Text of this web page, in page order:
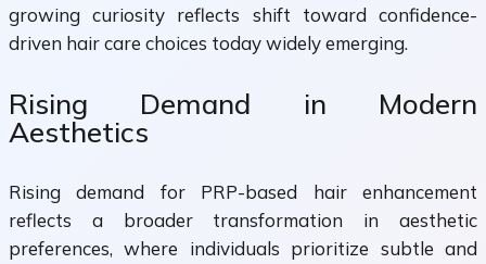
growing curiosity reflects shift toward confidence-
driven hair care choices today widely emerging.
Rising Demand in Modern
Aesthetics
Rising demand for PRP-based hair enhancement
reflects a broader transformation in aesthetic
preferences, where individuals prioritize subtle and